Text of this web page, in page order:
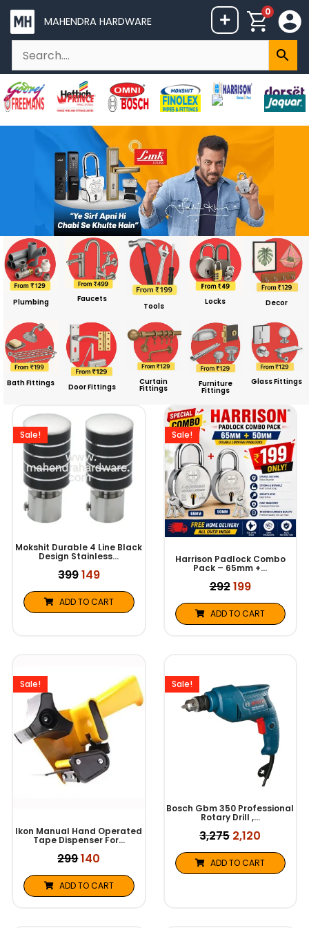
Skip
content
MAHENDRA HARDWARE + 0
Plumbing Faucets
Tools Locks Decor
Bath Fittings Door Fittings
Curtain
Fittings Furniture
Fittings
Glass Fittings
Mokshit Durable 4 Line Black
Design Stainless…
Sale!
399
Original
price
was:
₹399.
149
Current
price
is:
₹149.
ADD TO CART
Harrison Padlock Combo
Pack – 65mm +…
Sale!
292
Original
price
was:
₹292.
199
Current
price
is:
₹199.
ADD TO CART
Ikon Manual Hand Operated
Tape Dispenser For…
Sale!
299
₹299.
140
price
is:
₹140.
ADD TO CART
Bosch Gbm 350 Professional
Rotary Drill ,…
Sale!
3,275
was:
₹3,275.
2,120
is:
₹2,120.
ADD TO CART